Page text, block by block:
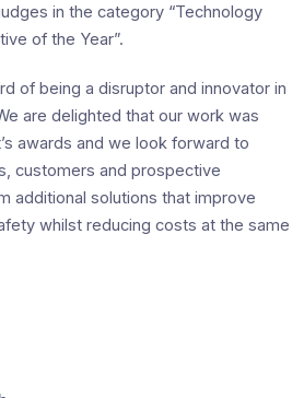
in the category “Technology
of the Year”.
of being a disruptor and innovator in
are delighted that our work was
awards and we look forward to
customers and prospective
additional solutions that improve
whilst reducing costs at the same